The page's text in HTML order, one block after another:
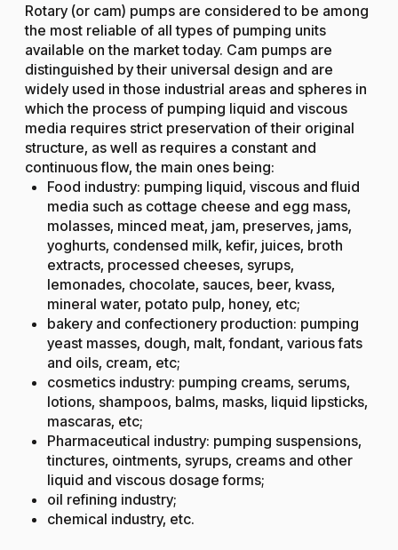
Rotary (or cam) pumps are considered to be among
the most reliable of all types of pumping units
available on the market today. Cam pumps are
distinguished by their universal design and are
widely used in those industrial areas and spheres in
which the process of pumping liquid and viscous
media requires strict preservation of their original
structure, as well as requires a constant and
continuous flow, the main ones being:
Food industry: pumping liquid, viscous and fluid
media such as cottage cheese and egg mass,
molasses, minced meat, jam, preserves, jams,
yoghurts, condensed milk, kefir, juices, broth
extracts, processed cheeses, syrups,
lemonades, chocolate, sauces, beer, kvass,
mineral water, potato pulp, honey, etc;
bakery and confectionery production: pumping
yeast masses, dough, malt, fondant, various fats
and oils, cream, etc;
cosmetics industry: pumping creams, serums,
lotions, shampoos, balms, masks, liquid lipsticks,
mascaras, etc;
Pharmaceutical industry: pumping suspensions,
tinctures, ointments, syrups, creams and other
liquid and viscous dosage forms;
oil refining industry;
chemical industry, etc.